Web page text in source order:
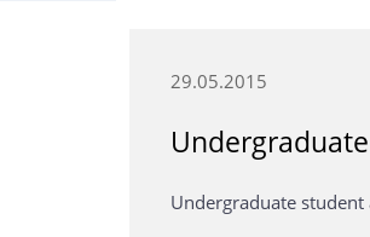
29.05.2015
Undergraduate student